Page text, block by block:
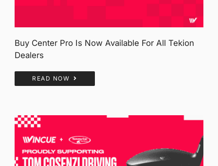
Buy Center Pro Is Now Available For All Tekion
Dealers
READ NOW